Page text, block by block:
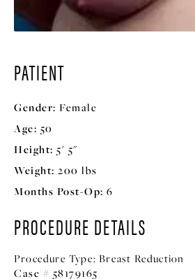
PATIENT
Gender: Female
Age: 50
Height: 5' 5"
Weight: 200 lbs
Months Post-Op: 6
PROCEDURE DETAILS
Procedure Type: Breast Reduction
Case # 58179165